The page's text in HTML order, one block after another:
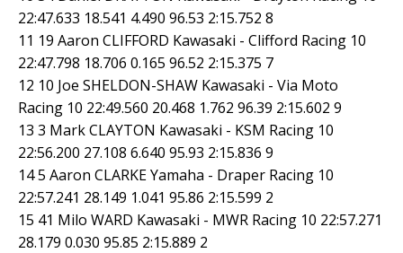
22:47.633 18.541 4.490 96.53 2:15.752 8
11 19 Aaron CLIFFORD Kawasaki - Clifford Racing 10
22:47.798 18.706 0.165 96.52 2:15.375 7
12 10 Joe SHELDON-SHAW Kawasaki - Via Moto
Racing 10 22:49.560 20.468 1.762 96.39 2:15.602 9
13 3 Mark CLAYTON Kawasaki - KSM Racing 10
22:56.200 27.108 6.640 95.93 2:15.836 9
14 5 Aaron CLARKE Yamaha - Draper Racing 10
22:57.241 28.149 1.041 95.86 2:15.599 2
15 41 Milo WARD Kawasaki - MWR Racing 10 22:57.271
28.179 0.030 95.85 2:15.889 2